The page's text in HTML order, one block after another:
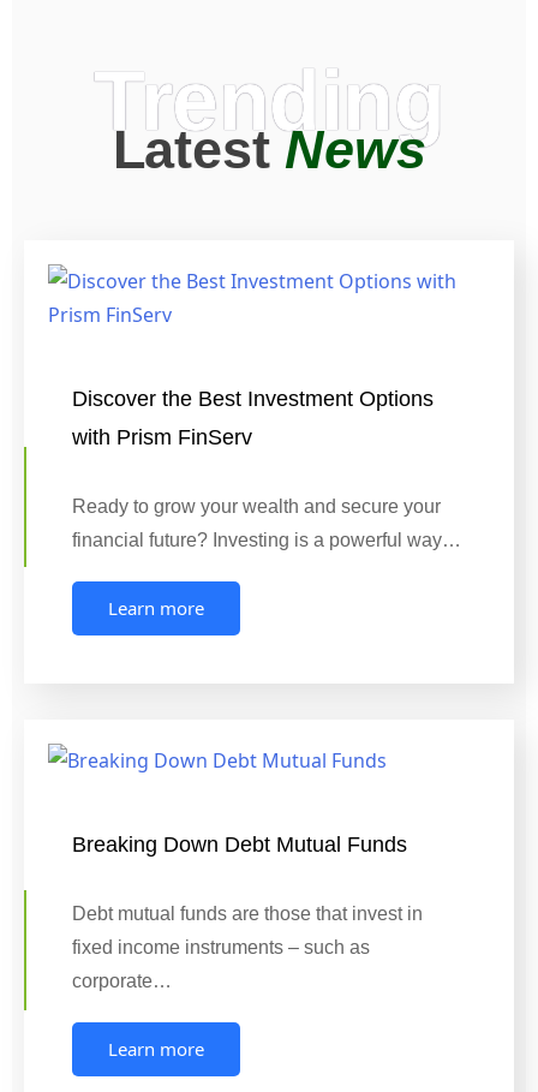
Trending
LatestNews
Discover the Best Investment Options
with Prism FinServ
Ready to grow your wealth and secure your
financial future? Investing is a powerful way…
Learn more
Breaking Down Debt Mutual Funds
Debt mutual funds are those that invest in
fixed income instruments – such as
corporate…
Learn more